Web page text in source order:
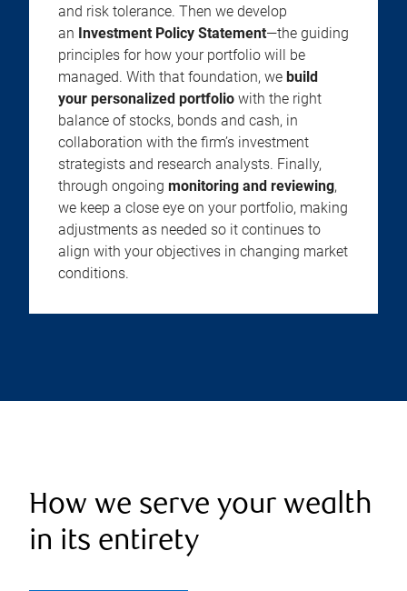
and risk tolerance. Then we develop
an Investment Policy Statement—the guiding
principles for how your portfolio will be
managed. With that foundation, we build
your personalized portfolio with the right
balance of stocks, bonds and cash, in
collaboration with the firm’s investment
strategists and research analysts. Finally,
through ongoing monitoring and reviewing,
we keep a close eye on your portfolio, making
adjustments as needed so it continues to
align with your objectives in changing market
conditions.
How we serve your wealth
in its entirety